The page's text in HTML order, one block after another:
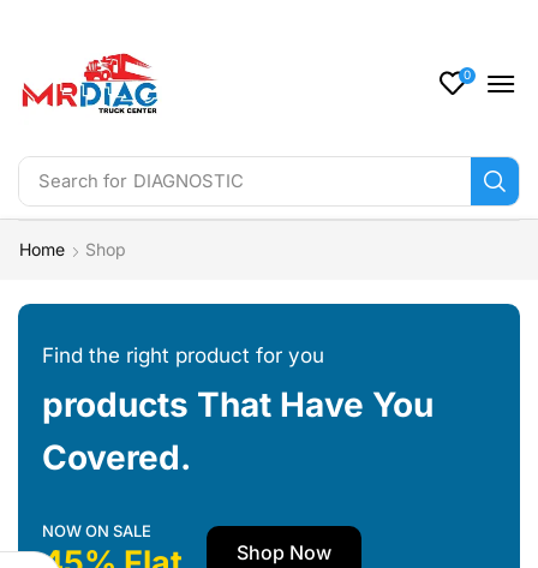
Search for DIAGNOSTIC
0
Home Shop
Find the right product for you
products That Have You
Covered.
NOW ON SALE
Shop Now